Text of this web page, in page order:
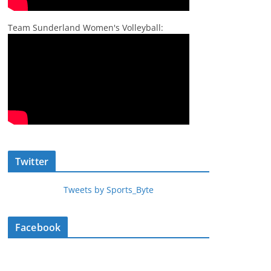
Team Sunderland Women's Volleyball:
Twitter
Tweets by Sports_Byte
Facebook